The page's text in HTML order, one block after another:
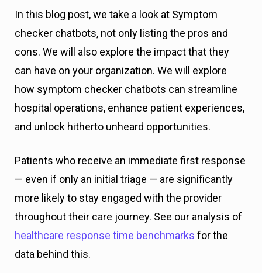
In this blog post, we take a look at Symptom
checker chatbots, not only listing the pros and
cons. We will also explore the impact that they
can have on your organization. We will explore
how symptom checker chatbots can streamline
hospital operations, enhance patient experiences,
and unlock hitherto unheard opportunities.
Patients who receive an immediate first response
— even if only an initial triage — are significantly
more likely to stay engaged with the provider
throughout their care journey. See our analysis of
healthcare response time benchmarks for the
data behind this.